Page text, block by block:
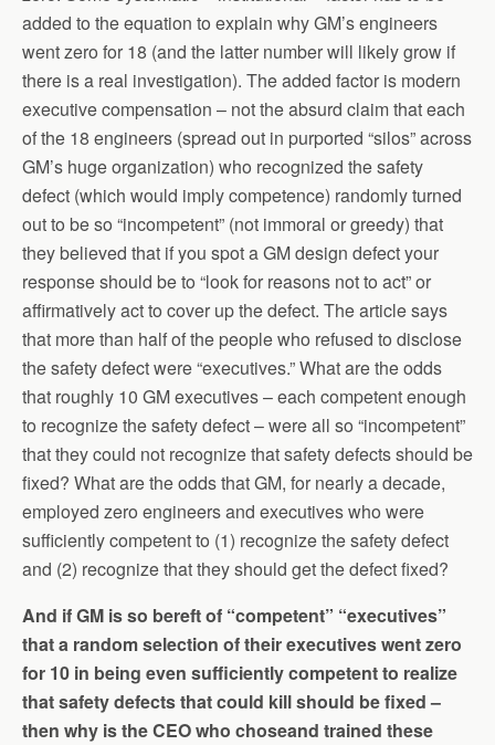
added to the equation to explain why GM’s engineers
went zero for 18 (and the latter number will likely grow if
there is a real investigation). The added factor is modern
executive compensation – not the absurd claim that each
of the 18 engineers (spread out in purported “silos” across
GM’s huge organization) who recognized the safety
defect (which would imply competence) randomly turned
out to be so “incompetent” (not immoral or greedy) that
they believed that if you spot a GM design defect your
response should be to “look for reasons not to act” or
affirmatively act to cover up the defect. The article says
that more than half of the people who refused to disclose
the safety defect were “executives.” What are the odds
that roughly 10 GM executives – each competent enough
to recognize the safety defect – were all so “incompetent”
that they could not recognize that safety defects should be
fixed? What are the odds that GM, for nearly a decade,
employed zero engineers and executives who were
sufficiently competent to (1) recognize the safety defect
and (2) recognize that they should get the defect fixed?
And if GM is so bereft of “competent” “executives”
that a random selection of their executives went zero
for 10 in being even sufficiently competent to realize
that safety defects that could kill should be fixed –
then why is the CEO who choseand trained these